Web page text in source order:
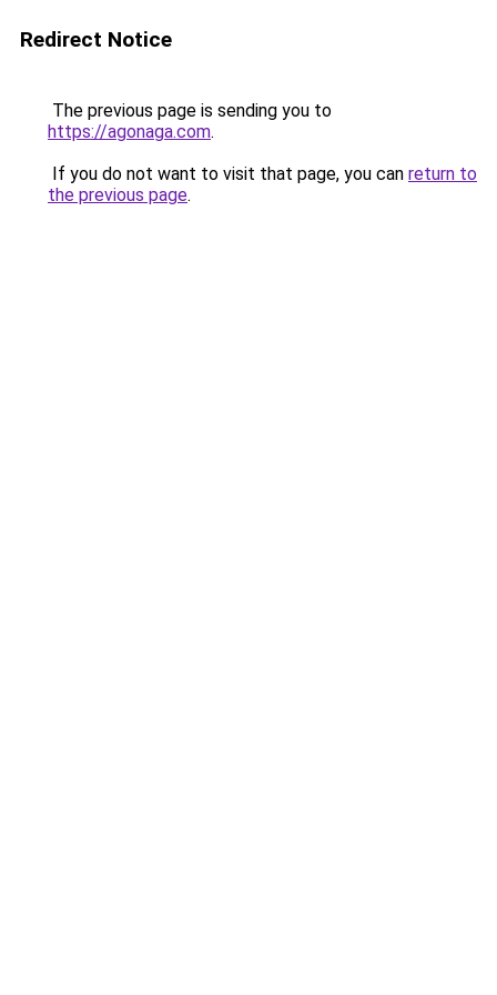
Redirect Notice
The previous page is sending you to
https://agonaga.com.
If you do not want to visit that page, you can return to
the previous page.